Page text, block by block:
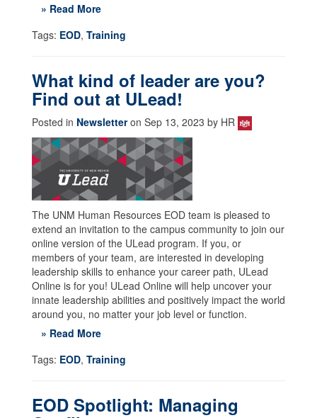
» Read More
Tags: EOD, Training
What kind of leader are you?
Find out at ULead!
Posted in Newsletteron Sep 13, 2023 by HR
The UNM Human Resources EOD team is pleased to
extend an invitation to the campus community to join our
online version of the ULead program. If you, or
members of your team, are interested in developing
leadership skills to enhance your career path, ULead
Online is for you! ULead Online will help uncover your
innate leadership abilities and positively impact the world
around you, no matter your job level or function.
» Read More
Tags: EOD, Training
EOD Spotlight: Managing